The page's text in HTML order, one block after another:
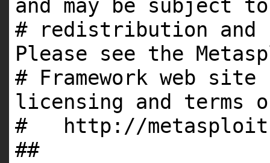
and may be subject to
# redistribution and
Please see the
# Framework web
licensing and terms
# http://
##